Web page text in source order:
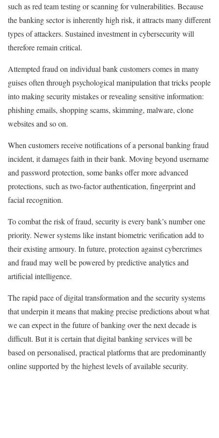
such as red team testing or scanning for vulnerabilities. Because
the banking sector is inherently high risk, it attracts many different
types of attackers. Sustained investment in cybersecurity will
therefore remain critical.
Attempted fraud on individual bank customers comes in many
guises often through psychological manipulation that tricks people
into making security mistakes or revealing sensitive information:
phishing emails, shopping scams, skimming, malware, clone
websites and so on.
When customers receive notifications of a personal banking fraud
incident, it damages faith in their bank. Moving beyond username
and password protection, some banks offer more advanced
protections, such as two-factor authentication, fingerprint and
facial recognition.
To combat the risk of fraud, security is every bank’s number one
priority. Newer systems like instant biometric verification add to
their existing armoury. In future, protection against cybercrimes
and fraud may well be powered by predictive analytics and
artificial intelligence.
The rapid pace of digital transformation and the security systems
that underpin it means that making precise predictions about what
we can expect in the future of banking over the next decade is
difficult. But it is certain that digital banking services will be
based on personalised, practical platforms that are predominantly
online supported by the highest levels of available security.